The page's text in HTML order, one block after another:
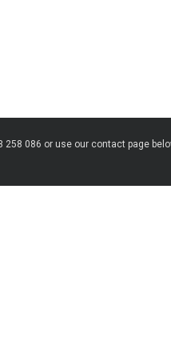
086 or use our contact page